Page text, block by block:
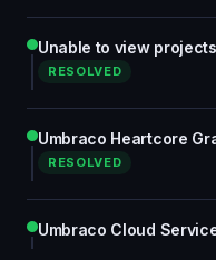
Unable to view
RESOLVED
Umbraco Heartcore
RESOLVED
Umbraco Cloud